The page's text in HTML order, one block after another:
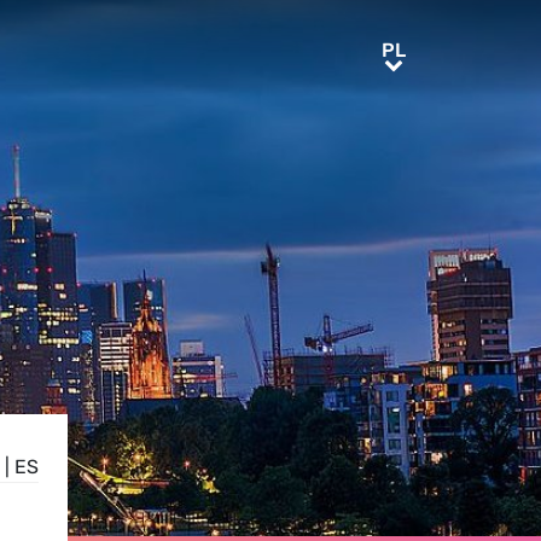
PLPL
ES